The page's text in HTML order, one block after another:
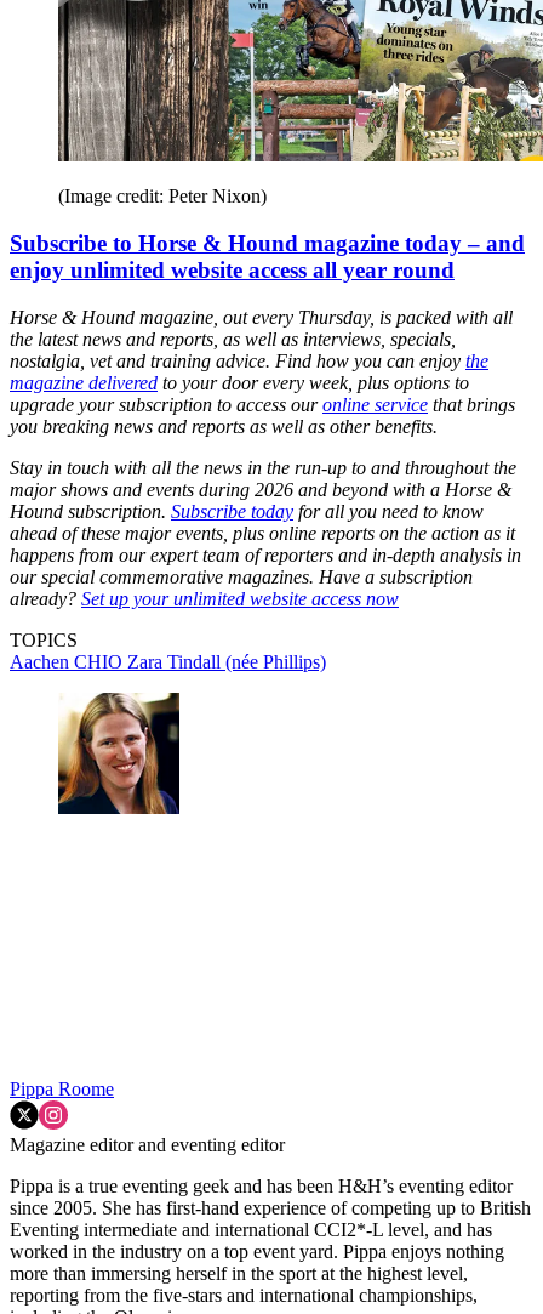
(Image credit: Peter Nixon)
Subscribe to Horse & Hound magazine today – and
enjoy unlimited website access all year round
Horse & Hound magazine, out every Thursday, is packed with all
the latest news and reports, as well as interviews, specials,
nostalgia, vet and training advice. Find how you can enjoy the
magazine delivered to your door every week, plus options to
upgrade your subscription to access our online service that brings
you breaking news and reports as well as other benefits.
Stay in touch with all the news in the run-up to and throughout the
major shows and events during 2026 and beyond with a Horse &
Hound subscription. Subscribe today for all you need to know
ahead of these major events, plus online reports on the action as it
happens from our expert team of reporters and in-depth analysis in
our special commemorative magazines. Have a subscription
already? Set up your unlimited website access now
TOPICS
Aachen CHIO Zara Tindall (née Phillips)
Pippa Roome
Magazine editor and eventing editor
Pippa is a true eventing geek and has been H&H’s eventing editor
since 2005. She has first-hand experience of competing up to British
Eventing intermediate and international CCI2*-L level, and has
worked in the industry on a top event yard. Pippa enjoys nothing
more than immersing herself in the sport at the highest level,
reporting from the five-stars and international championships,